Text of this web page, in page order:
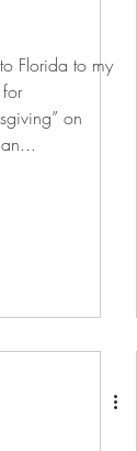
Florida to my